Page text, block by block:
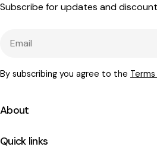
Subscribe for updates and
By subscribing you agree to the
About
Quick links